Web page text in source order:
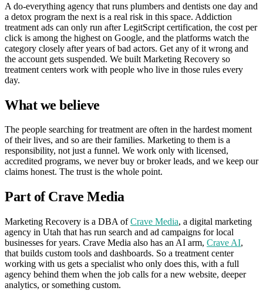
A do-everything agency that runs plumbers and dentists one day and
a detox program the next is a real risk in this space. Addiction
treatment ads can only run after LegitScript certification, the cost per
click is among the highest on Google, and the platforms watch the
category closely after years of bad actors. Get any of it wrong and
the account gets suspended. We built Marketing Recovery so
treatment centers work with people who live in those rules every
day.
What we believe
The people searching for treatment are often in the hardest moment
of their lives, and so are their families. Marketing to them is a
responsibility, not just a funnel. We work only with licensed,
accredited programs, we never buy or broker leads, and we keep our
claims honest. The trust is the whole point.
Part of Crave Media
Marketing Recovery is a DBA ofCrave Media, a digital marketing
agency in Utah that has run search and ad campaigns for local
businesses for years. Crave Media also has an AI arm, Crave AI,
that builds custom tools and dashboards. So a treatment center
working with us gets a specialist who only does this, with a full
agency behind them when the job calls for a new website, deeper
analytics, or something custom.